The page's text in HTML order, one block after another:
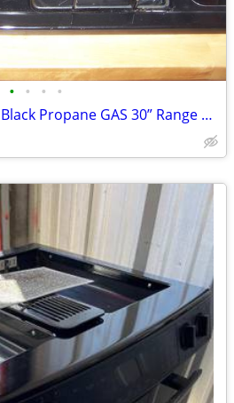
• • • •
Whirlpool Countertop Black Propane GAS 30” Range with ELECTRIC Start